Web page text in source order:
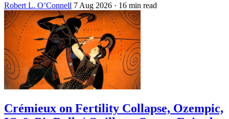
Robert L. O’Connell 7 Aug 2026 · 16 min read
Crémieux on Fertility Collapse, Ozempic,